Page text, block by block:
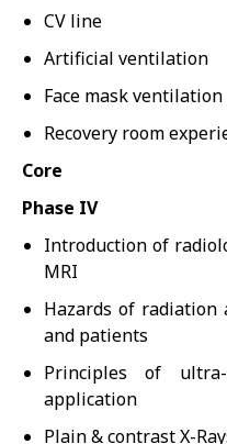
CV line
Artificial ventilation
Face mask ventilation
Recovery room
Core
Phase IV
Introduction of
MRI
Hazards of radiation
and patients
Principles of
application
Plain & contrast X-